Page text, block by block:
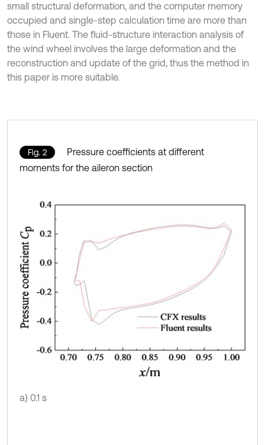
small structural deformation, and the computer memory
occupied and single-step calculation time are more than
those in Fluent. The fluid-structure interaction analysis of
the wind wheel involves the large deformation and the
reconstruction and update of the grid, thus the method in
this paper is more suitable.
Fig. 2
Pressure coefficients at different
moments for the aileron section
a) 0.1 s